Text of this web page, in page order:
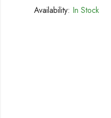
Availability: In Stock